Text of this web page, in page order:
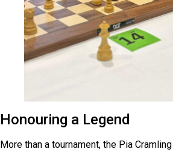
Honouring a Legend
More than a tournament, the Pia